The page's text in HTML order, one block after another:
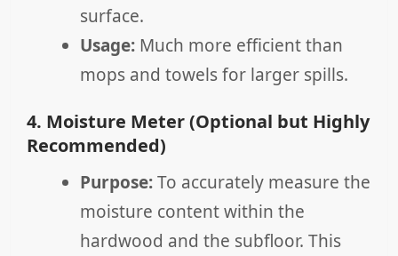
surface.
Usage: Much more efficient than
mops and towels for larger spills.
4. Moisture Meter (Optional but Highly
Recommended)
Purpose:To accurately measure the
moisture content within the
hardwood and the subfloor. This